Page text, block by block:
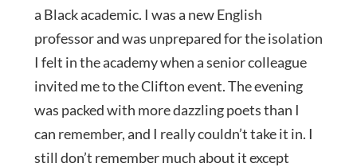
a Black academic. I was a new English
professor and was unprepared for the isolation
I felt in the academy when a senior colleague
invited me to the Clifton event. The evening
was packed with more dazzling poets than I
can remember, and I really couldn’t take it in. I
still don’t remember much about it except